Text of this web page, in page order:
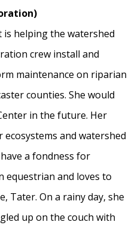
is helping the watershed
crew install and
maintenance on riparian
counties. She would
in the future. Her
and watershed
a fondness for
equestrian and loves to
Tater. On a rainy day, she
up on the couch with